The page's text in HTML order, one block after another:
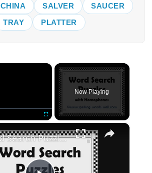
CHINA SALVER
SAUCER
TRAY
PLATTER
×
Now Playing
×
Word Search Puzzles with Homophones